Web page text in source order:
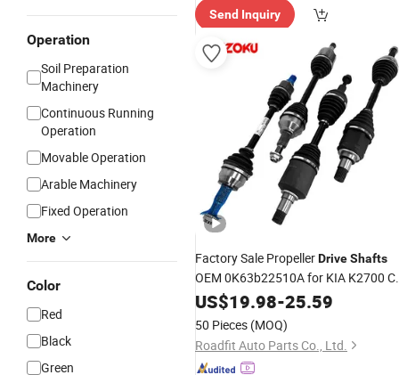
Operation
Soil Preparation
Machinery
Continuous Running
Operation
Movable Operation
Arable Machinery
Fixed Operation
More
Color
Red
Black
Green
tomer S
Send Inquiry
Factory Sale PropellerDriveShafts
OEM 0K63b22510A for KIA K2700
Joint Axle
US$19.98-25.59
50 Pieces (MOQ)
Roadfit Auto Parts Co., Ltd.